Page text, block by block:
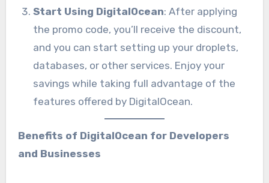
Start Using DigitalOcean: After applying
the promo code, you’ll receive the discount,
and you can start setting up your droplets,
databases, or other services. Enjoy your
savings while taking full advantage of the
features offered by DigitalOcean.
Benefits of DigitalOcean for Developers
and Businesses